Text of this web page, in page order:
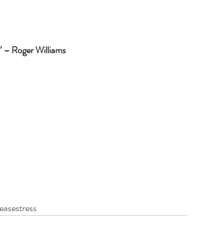
– Roger Williams